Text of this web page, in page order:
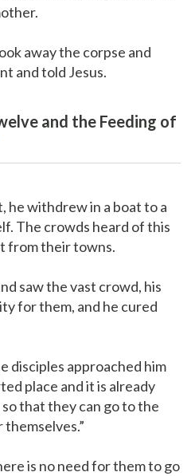
away the corpse and
and told Jesus.
and the Feeding of
he withdrew in a boat to a
The crowds heard of this
from their towns.
saw the vast crowd, his
for them, and he cured
disciples approached him
place and it is already
that they can go to the
is no need for them to go